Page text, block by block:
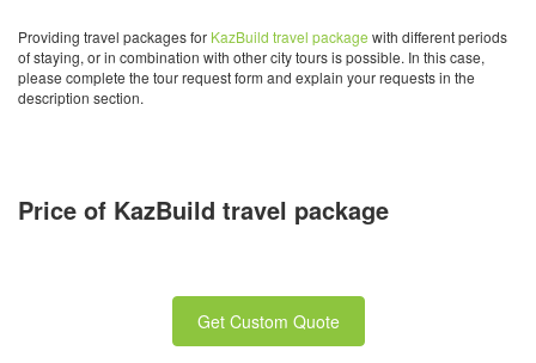
Providing travel packages for KazBuild travel package with different periods
of staying, or in combination with other city tours is possible. In this case,
please complete the tour request form and explain your requests in the
description section.
Price of KazBuild travel package
Get Custom Quote